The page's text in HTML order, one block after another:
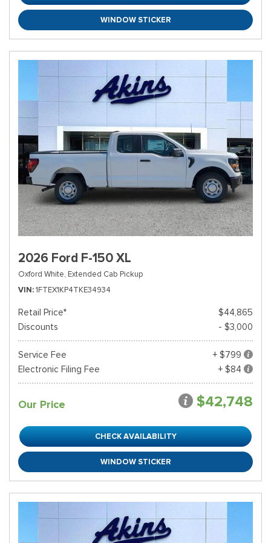
WINDOW STICKER
2026 Ford F-150 XL
Oxford White, Extended Cab Pickup
VIN 1FTEX1KP4TKE34934
Retail Price*
$44,865
Discounts
- $3,000
Service Fee
+ $799
Electronic Filing Fee
+ $84
Our Price $42,748
CHECK AVAILABILITY
WINDOW STICKER